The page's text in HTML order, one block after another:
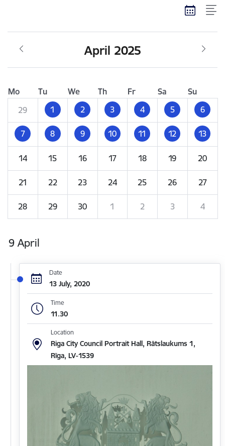
April 2025
Mo Tu We Th Fr Sa
Su
29
1 2 3 4 5 6
7 8 9 10 11 12 13
14 15 16 17 18 19 20
21 22 23 24 25 26 27
28 29 30 1 2 3 4
9 April
Date
13 July, 2020
Time
11.30
Location
Riga City Council Portrait Hall, Rātslaukums 1,
Rīga, LV-1539